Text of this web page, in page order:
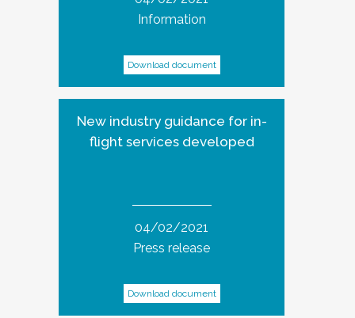
Information
Download document
New industry guidance for in-
flight services developed
04/02/2021
Press release
Download document